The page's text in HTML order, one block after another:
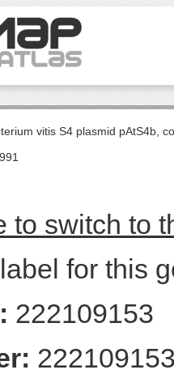
vitis S4 plasmid pAtS4b,
to switch to
for this
222109153